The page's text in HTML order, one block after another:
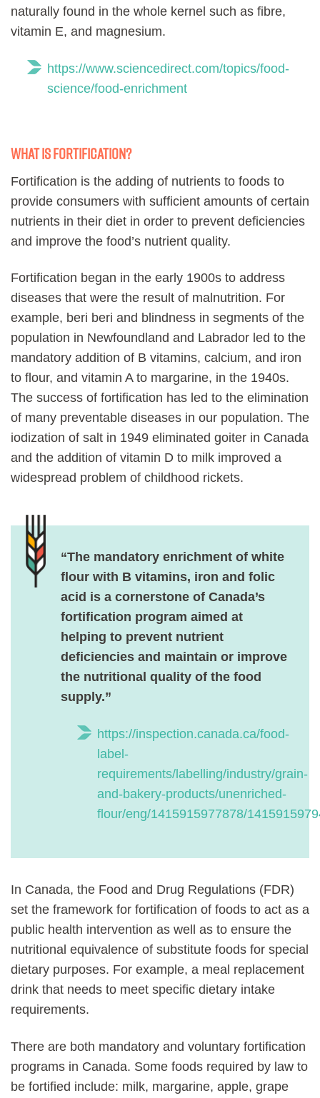
naturally found in the whole kernel such as fibre,
vitamin E, and magnesium.
https://www.sciencedirect.com/topics/food-
science/food-enrichment
What is fortification?
Fortification is the adding of nutrients to foods to
provide consumers with sufficient amounts of certain
nutrients in their diet in order to prevent deficiencies
and improve the food’s nutrient quality.
Fortification began in the early 1900s to address
diseases that were the result of malnutrition. For
example, beri beri and blindness in segments of the
population in Newfoundland and Labrador led to the
mandatory addition of B vitamins, calcium, and iron
to flour, and vitamin A to margarine, in the 1940s.
The success of fortification has led to the elimination
of many preventable diseases in our population. The
iodization of salt in 1949 eliminated goiter in Canada
and the addition of vitamin D to milk improved a
widespread problem of childhood rickets.
“The mandatory enrichment of white
flour with B vitamins, iron and folic
acid is a cornerstone of Canada’s
fortification program aimed at
helping to prevent nutrient
deficiencies and maintain or improve
the nutritional quality of the food
supply.”
https://inspection.canada.ca/food-
label-
requirements/labelling/industry/grain-
and-bakery-products/unenriched-
flour/eng/1415915977878/
In Canada, the Food and Drug Regulations (FDR)
set the framework for fortification of foods to act as a
public health intervention as well as to ensure the
nutritional equivalence of substitute foods for special
dietary purposes. For example, a meal replacement
drink that needs to meet specific dietary intake
requirements.
There are both mandatory and voluntary fortification
programs in Canada. Some foods required by law to
be fortified include: milk, margarine, apple, grape